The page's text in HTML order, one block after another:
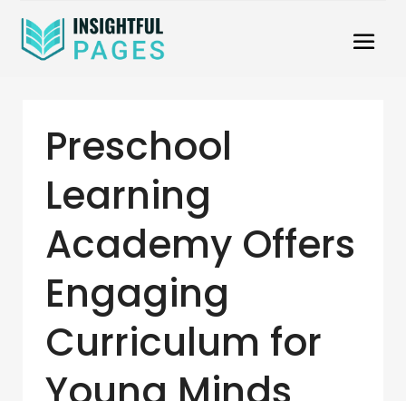
Preschool
Learning
Academy Offers
Engaging
Curriculum for